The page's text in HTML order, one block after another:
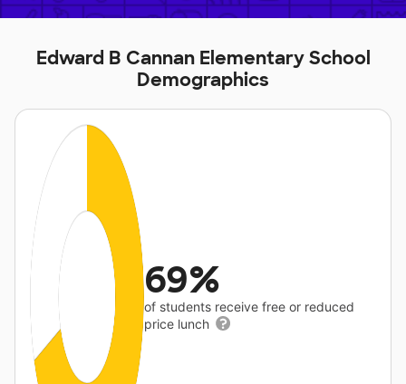
Edward B Cannan Elementary School
Demographics
69%
of students receive free or reduced
price lunch